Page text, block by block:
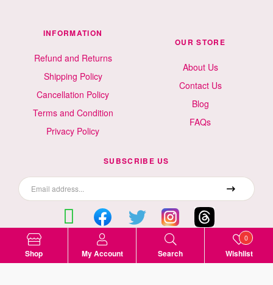
INFORMATION
Refund and Returns
Shipping Policy
Cancellation Policy
Terms and Condition
Privacy Policy
OUR STORE
About Us
Contact Us
Blog
FAQs
SUBSCRIBE US
Surat, Gujarat, India
9499523535
Shop My Account Search Wishlist
0